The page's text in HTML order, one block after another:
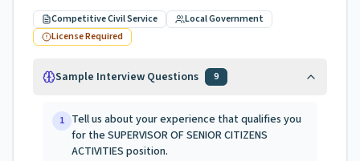
Competitive Civil Service
Local Government
License Required
Sample Interview Questions 9
1 Tell us about your experience that qualifies you
for the SUPERVISOR OF SENIOR CITIZENS
ACTIVITIES position.